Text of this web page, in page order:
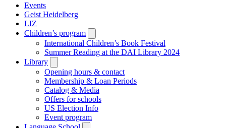
Events
Geist Heidelberg
LIZ
Children’s program
submenu
International Children’s Book Festival
Summer Reading at the DAI Library 2024
Library
submenu
Opening hours & contact
Membership & Loan Periods
Catalog & Media
Offers for schools
US Election Info
Event program